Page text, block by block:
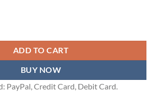
ADD TO CART
BUY NOW
PayPal, Credit Card, Debit Card.